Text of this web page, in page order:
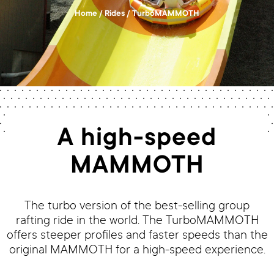
Home/Rides/TurboMAMMOTH
A high-speed
MAMMOTH
The turbo version of the best-selling group
rafting ride in the world. The TurboMAMMOTH
offers steeper profiles and faster speeds than the
original MAMMOTH for a high-speed experience.